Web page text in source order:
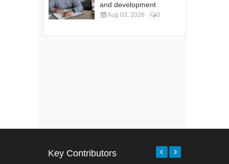
and development
Aug 03, 2026 0
Key Contributors